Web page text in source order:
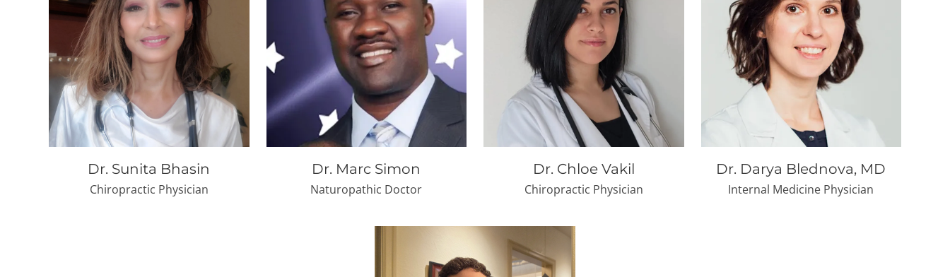
Dr. Sunita Bhasin
Chiropractic Physician
Dr. Marc Simon
Naturopathic Doctor
Dr. Chloe Vakil
Chiropractic Physician
Dr. Darya Blednova, MD
Internal Medicine Physician